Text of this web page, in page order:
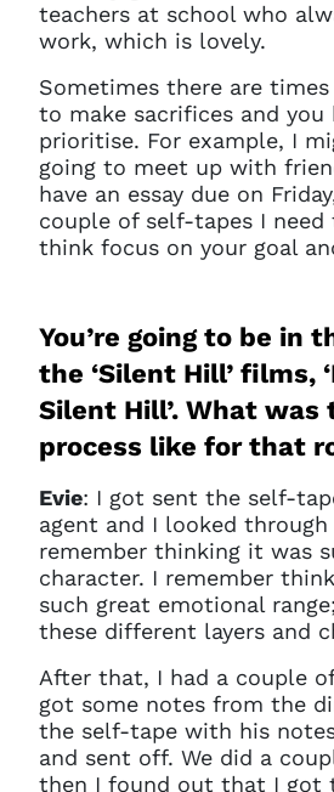
teachers at school who
work, which is lovely.
Sometimes there are
to make sacrifices and you
prioritise. For example, I
going to meet up with
have an essay due on
couple of self-tapes I
think focus on your goal
You’re going to be in
the ‘Silent Hill’ films,
Silent Hill’. What
process like for that
Evie: I got sent the self-
agent and I looked
remember thinking it was
character. I remember
such great emotional
these different layers and
After that, I had a couple
got some notes from the
the self-tape with his
and sent off. We did a
then I found out that I got